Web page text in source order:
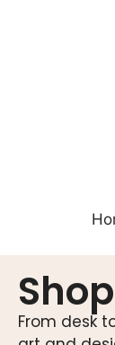
From desk